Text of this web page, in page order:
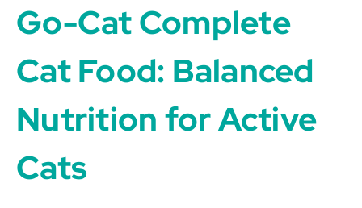
Go-Cat Complete
Cat Food: Balanced
Nutrition for Active
Cats